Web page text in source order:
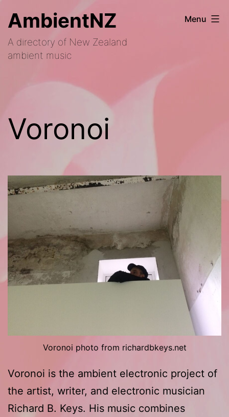
to
content
AmbientNZ
A directory of New Zealand
ambient music
Menu
Voronoi
Voronoi photo from richardbkeys.net
Voronoi is the ambient electronic project of
the artist, writer, and electronic musician
Richard B. Keys. His music combines